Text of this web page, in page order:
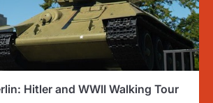
Hitler and WWII Walking Tour